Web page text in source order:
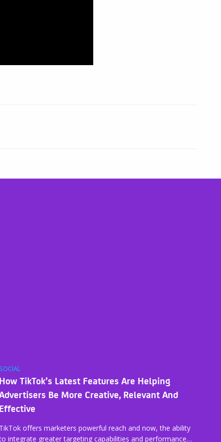
SOCIAL
How TikTok’s Latest Features Are Helping
Be More Creative, Relevant And
Effective
TikTok offers marketers powerful reach and now, the ability
integrate greater targeting capabilities and performance…